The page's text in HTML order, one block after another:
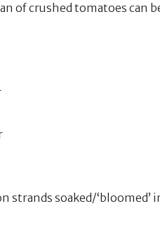
of crushed tomatoes can
strands soaked/‘bloomed’